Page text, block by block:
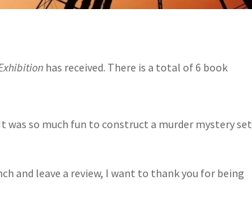
has received. There is a total of 6 book
was so much fun to construct a murder mystery set
and leave a review, I want to thank you for being